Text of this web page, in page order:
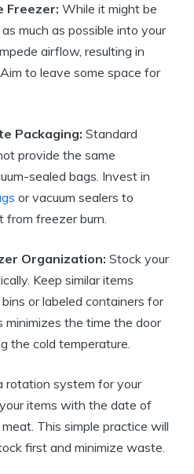
Freezer: While it might be
much as possible into your
airflow, resulting in
to leave some space for
Packaging: Standard
provide the same
sealed bags. Invest in
or vacuum sealers to
from freezer burn.
Organization: Stock your
Keep similar items
or labeled containers for
minimizes the time the door
the cold temperature.
rotation system for your
items with the date of
This simple practice will
first and minimize waste.